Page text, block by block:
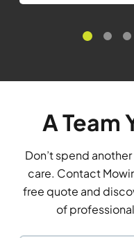
A Team
Don’t spend
care. Contact
free quote and
of